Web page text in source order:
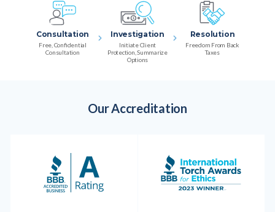
Consultation
Free, Confidential
Consultation
Investigation
Initiate Client
Protection, Summarize
Options
Resolution
Freedom From Back
Taxes
Our Accreditation